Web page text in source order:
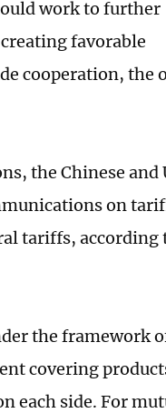
work to further
favorable
cooperation, the
the Chinese and
on
tariffs, according
the framework
covering
each side. For